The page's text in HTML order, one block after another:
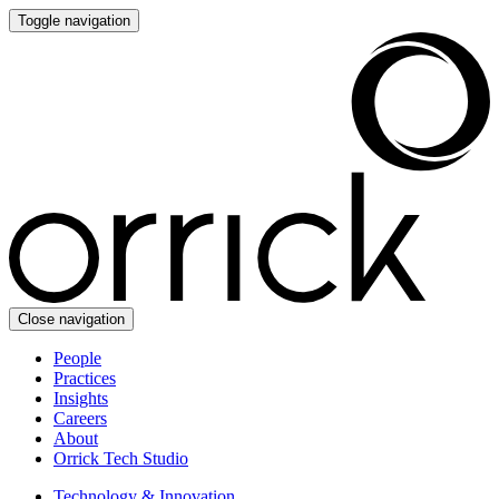
Toggle navigation
Close navigation
People
Practices
Insights
Careers
About
Orrick Tech Studio